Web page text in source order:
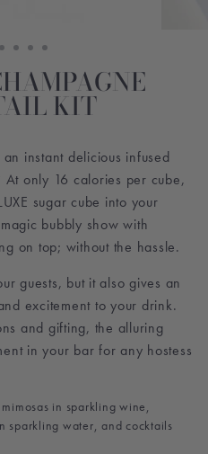
KIT
instant delicious infused
At only 16 calories per cube,
sugar cube into your
bubbly show with
on top; without the hassle.
guests, but it also gives an
excitement to your drink.
and gifting, the alluring
in your bar for any hostess
in sparkling wine,
sparkling water, and cocktails